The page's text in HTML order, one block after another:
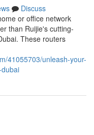
Discuss
or office network
than Ruijie's cutting-
These routers
41055703/unleash-your-